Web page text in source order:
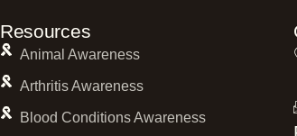
Resources
Animal Awareness
Arthritis Awareness
Blood Conditions Awareness